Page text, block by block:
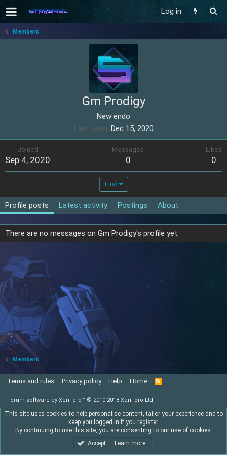
Log in
Members
Gm Prodigy
New endo
Last seen Dec 15, 2020
Joined
Sep 4, 2020
Messages
0
Likes
0
Find
Profile posts Latest activity Postings About
There are no messages on Gm Prodigy's profile yet.
Members
Terms and rules Privacy policy Help Home
R
S
Forum software by XenForo™ © 2010-2018 XenForo Ltd.
This site uses cookies to help personalise content, tailor your experience and to
keep you logged in if you register.
By continuing to use this site, you are consenting to our use of cookies.
Accept
Learn more…